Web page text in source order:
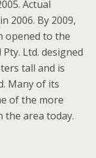
Actual
2006. By 2009,
opened to the
Ltd. designed
tall and is
Many of its
of the more
the area today.